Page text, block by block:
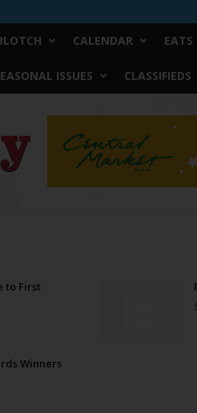
CALENDAR EATS
ISSUES CLASSIFIEDS
to First
Winners